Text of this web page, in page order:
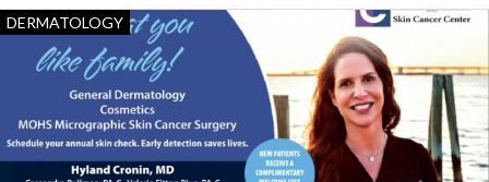
Dermatology
Services,
Cronin
Dermatology
Skin
Cancer
DERMATOLOGY